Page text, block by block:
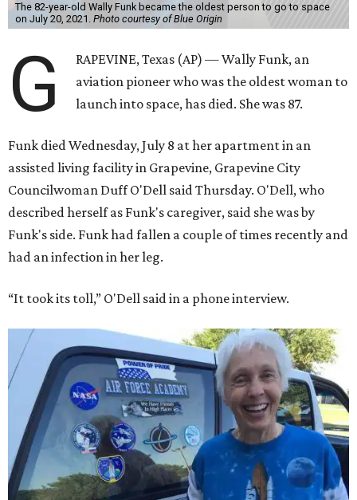
The 82-year-old Wally Funk became the oldest person to go to space
on July 20, 2021. Photo courtesy of Blue Origin
G
RAPEVINE, Texas (AP) — Wally Funk, an
aviation pioneer who was the oldest woman to
launch into space, has died. She was 87.
Funk died Wednesday, July 8 at her apartment in an
assisted living facility in Grapevine, Grapevine City
Councilwoman Duff O'Dell said Thursday. O'Dell, who
described herself as Funk's caregiver, said she was by
Funk's side. Funk had fallen a couple of times recently and
had an infection in her leg.
“It took its toll,” O'Dell said in a phone interview.